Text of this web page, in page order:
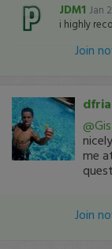
JDM1 Jan
i highly
Join
me
Join